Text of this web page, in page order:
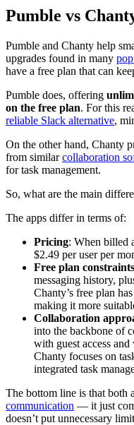
Pumble vs
Pumble and Chanty help
upgrades found in many
have a free plan that can
Pumble does, offering
on the free plan. For this
reliable Slack alternative,
On the other hand, Chanty
from similarcollaboration
for task management.
So, what are the main
The apps differ in terms of:
Pricing: When billed
$2.49 per user per
Free plan
messaging history,
Chanty’s free plan
making it more
Collaboration
into the backbone of
with guest access
Chanty focuses on
integrated task
The bottom line is that both
communication — it just
doesn’t put unnecessary